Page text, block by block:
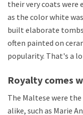
their very coats were
as the color white
built elaborate
often painted on
popularity. That's a
Royalty comes
The Maltese were
alike, such as Marie